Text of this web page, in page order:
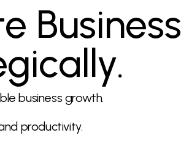
Business
business growth.
productivity.